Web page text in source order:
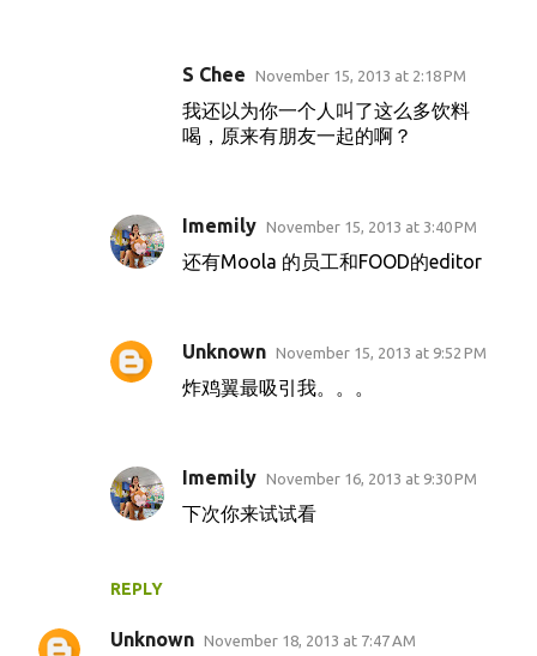
REPLY
S Chee November 15, 2013 at 2:18 PM
我还以为你一个人叫了这么多饮料
喝，原来有朋友一起的啊？
Imemily November 15, 2013 at 3:40 PM
还有Moola 的员工和FOOD的editor
Unknown November 15, 2013 at 9:52 PM
炸鸡翼最吸引我。。。
Imemily November 16, 2013 at 9:30 PM
下次你来试试看
Unknown November 18, 2013 at 7:47 AM